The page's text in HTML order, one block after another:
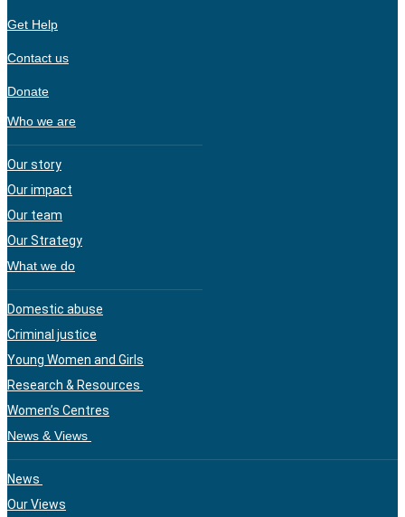
Get Help
Contact us
Donate
Who we are
Our story
Our impact
Our team
Our Strategy
What we do
Domestic abuse
Criminal justice
Young Women and Girls
Research & Resources
Women’s Centres
News & Views
News
Our Views